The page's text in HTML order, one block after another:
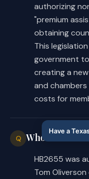
authorizing
"premium
obtaining
This
government
creating a
and
costs for
Q Who authored
HB2655 was
Tom